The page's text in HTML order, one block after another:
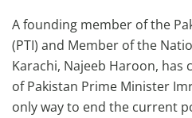
Privacy Policy
Punjab
Haryana-Himachal
Business
A founding member of the
(PTI) and Member of the
Karachi, Najeeb Haroon,
of Pakistan Prime Minister
only way to end the current